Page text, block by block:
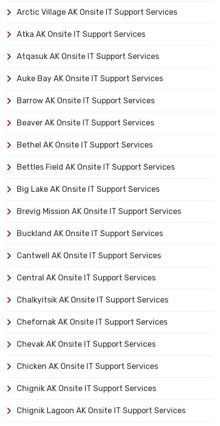
Arctic Village AK Onsite IT Support Services
Atka AK Onsite IT Support Services
Atqasuk AK Onsite IT Support Services
Auke Bay AK Onsite IT Support Services
Barrow AK Onsite IT Support Services
Beaver AK Onsite IT Support Services
Bethel AK Onsite IT Support Services
Bettles Field AK Onsite IT Support Services
Big Lake AK Onsite IT Support Services
Brevig Mission AK Onsite IT Support Services
Buckland AK Onsite IT Support Services
Cantwell AK Onsite IT Support Services
Central AK Onsite IT Support Services
Chalkyitsik AK Onsite IT Support Services
Chefornak AK Onsite IT Support Services
Chevak AK Onsite IT Support Services
Chicken AK Onsite IT Support Services
Chignik AK Onsite IT Support Services
Chignik Lagoon AK Onsite IT Support Services